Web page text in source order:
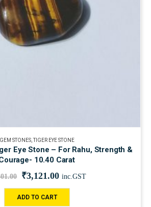
GEM STONES, TIGER EYE STONE
Eye Stone – For Rahu, Strength &
10.40 Carat
₹3,121.00 inc.GST
ADD TO CART